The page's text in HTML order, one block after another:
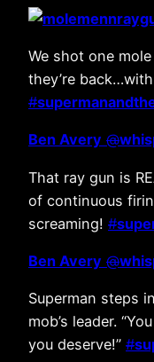
We shot one
they’re
#
Ben Avery @
That ray gun is
of continuous
screaming! #
Ben Avery @
Superman steps
mob’s leader.
you deserve!” #